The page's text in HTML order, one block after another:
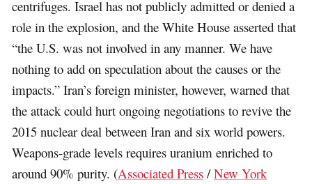
centrifuges. Israel has not publicly admitted or denied a
role in the explosion, and the White House asserted that
“the U.S. was not involved in any manner. We have
nothing to add on speculation about the causes or the
impacts.” Iran’s foreign minister, however, warned that
the attack could hurt ongoing negotiations to revive the
2015 nuclear deal between Iran and six world powers.
Weapons-grade levels requires uranium enriched to
around 90% purity. (Associated Press /New York